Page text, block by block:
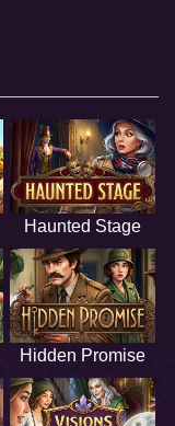
Haunted Stage
Hidden Promise